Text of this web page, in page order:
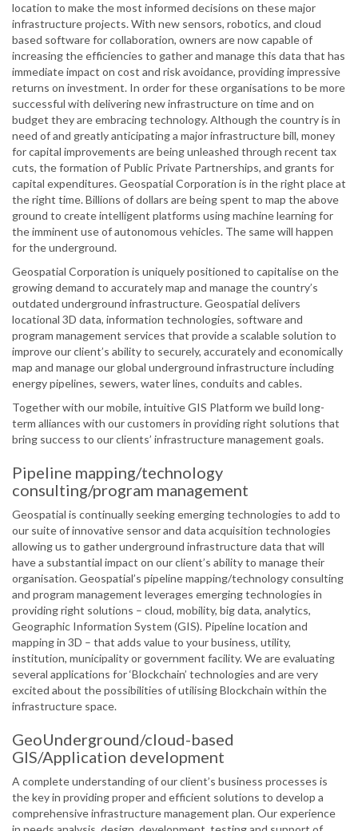
location to make the most informed decisions on these major
infrastructure projects. With new sensors, robotics, and cloud
based software for collaboration, owners are now capable of
increasing the efficiencies to gather and manage this data that has
immediate impact on cost and risk avoidance, providing impressive
returns on investment. In order for these organisations to be more
successful with delivering new infrastructure on time and on
budget they are embracing technology. Although the country is in
need of and greatly anticipating a major infrastructure bill, money
for capital improvements are being unleashed through recent tax
cuts, the formation of Public Private Partnerships, and grants for
capital expenditures. Geospatial Corporation is in the right place at
the right time. Billions of dollars are being spent to map the above
ground to create intelligent platforms using machine learning for
the imminent use of autonomous vehicles. The same will happen
for the underground.
Geospatial Corporation is uniquely positioned to capitalise on the
growing demand to accurately map and manage the country’s
outdated underground infrastructure. Geospatial delivers
locational 3D data, information technologies, software and
program management services that provide a scalable solution to
improve our client’s ability to securely, accurately and economically
map and manage our global underground infrastructure including
energy pipelines, sewers, water lines, conduits and cables.
Together with our mobile, intuitive GIS Platform we build long-
term alliances with our customers in providing right solutions that
bring success to our clients’ infrastructure management goals.
Pipeline mapping/technology
consulting/program management
Geospatial is continually seeking emerging technologies to add to
our suite of innovative sensor and data acquisition technologies
allowing us to gather underground infrastructure data that will
have a substantial impact on our client’s ability to manage their
organisation. Geospatial’s pipeline mapping/technology consulting
and program management leverages emerging technologies in
providing right solutions – cloud, mobility, big data, analytics,
Geographic Information System (GIS). Pipeline location and
mapping in 3D – that adds value to your business, utility,
institution, municipality or government facility. We are evaluating
several applications for ‘Blockchain’ technologies and are very
excited about the possibilities of utilising Blockchain within the
infrastructure space.
GeoUnderground/cloud-based
GIS/Application development
A complete understanding of our client’s business processes is
the key in providing proper and efficient solutions to develop a
comprehensive infrastructure management plan. Our experience